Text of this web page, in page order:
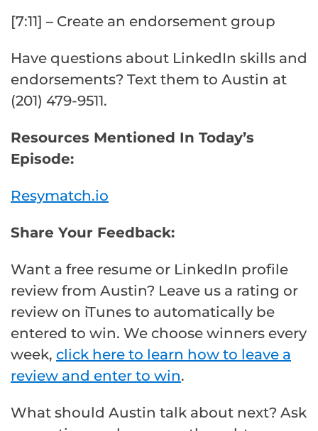
[7:11] – Create an endorsement group
Have questions about LinkedIn skills and
endorsements? Text them to Austin at
(201) 479-9511.
Resources Mentioned In Today’s
Episode:
Resymatch.io
Share Your Feedback:
Want a free resume or LinkedIn profile
review from Austin? Leave us a rating or
review on iTunes to automatically be
entered to win. We choose winners every
week, click here to learn how to leave a
review and enter to win.
What should Austin talk about next? Ask